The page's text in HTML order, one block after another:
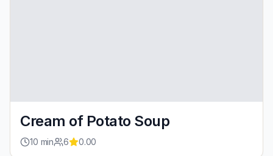
Cream of Potato Soup
10 min 6 0.00